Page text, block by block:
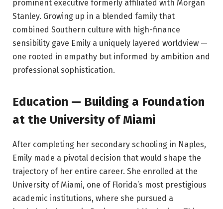
prominent executive formerly affiliated with Morgan
Stanley. Growing up in a blended family that
combined Southern culture with high-finance
sensibility gave Emily a uniquely layered worldview —
one rooted in empathy but informed by ambition and
professional sophistication.
Education — Building a Foundation
at the University of Miami
After completing her secondary schooling in Naples,
Emily made a pivotal decision that would shape the
trajectory of her entire career. She enrolled at the
University of Miami, one of Florida’s most prestigious
academic institutions, where she pursued a